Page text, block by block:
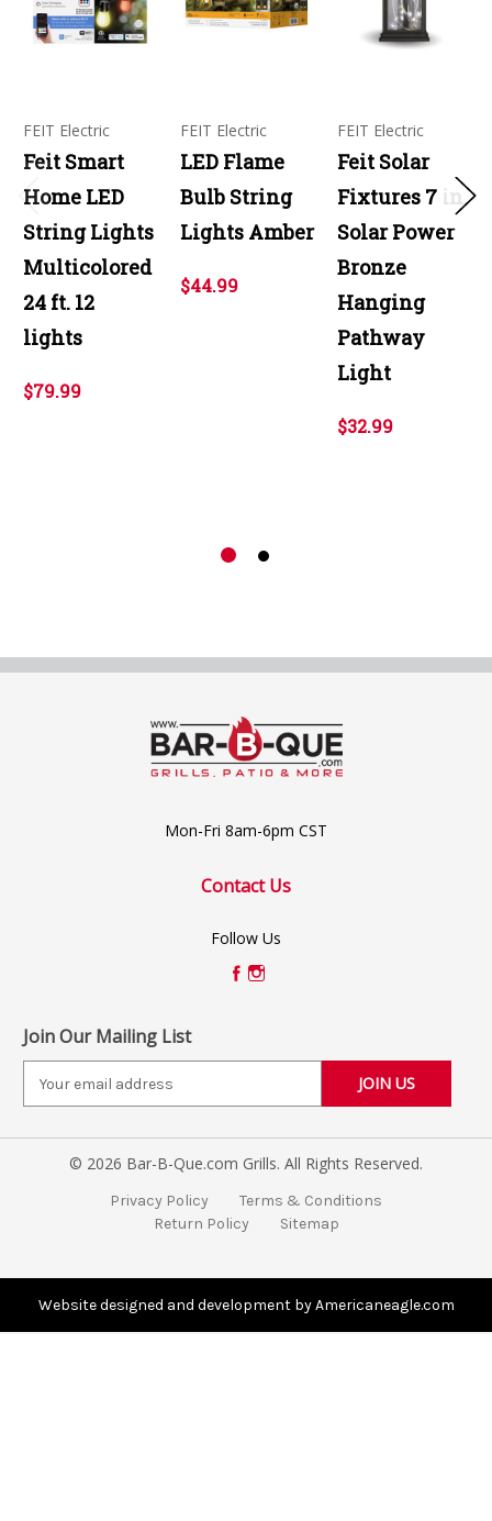
FEIT Electric
Feit Smart
Home LED
String Lights
Multicolored
24 ft. 12
lights
$79.99
FEIT Electric
LED Flame
Bulb String
Lights Amber
$44.99
FEIT Electric
Feit Solar
Fixtures 7 in.
Solar Power
Bronze
Hanging
Pathway
Light
$32.99
Mon-Fri 8am-6pm CST
Contact Us
Follow Us
Join Our Mailing List
i
e
© 2026 Bar-B-Que.com Grills. All Rights Reserved.
Privacy Policy
Terms & Conditions
Return Policy
Sitemap
Website designed and development by Americaneagle.com